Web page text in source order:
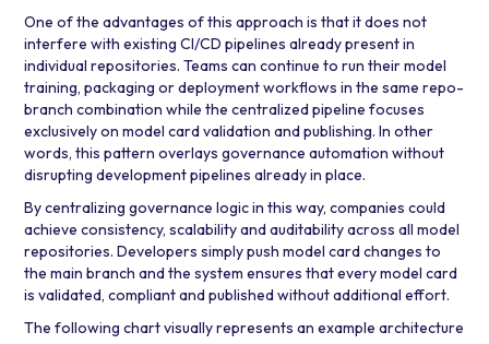
One of the advantages of this approach is that it does not
interfere with existing CI/CD pipelines already present in
individual repositories. Teams can continue to run their model
training, packaging or deployment workflows in the same repo-
branch combination while the centralized pipeline focuses
exclusively on model card validation and publishing. In other
words, this pattern overlays governance automation without
disrupting development pipelines already in place.
By centralizing governance logic in this way, companies could
achieve consistency, scalability and auditability across all model
repositories. Developers simply push model card changes to
the main branch and the system ensures that every model card
is validated, compliant and published without additional effort.
The following chart visually represents an example architecture